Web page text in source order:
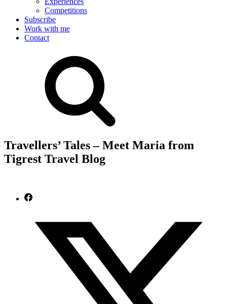
Competitions
Subscribe
Work with me
Contact
Travellers’ Tales – Meet Maria from
Tigrest Travel Blog